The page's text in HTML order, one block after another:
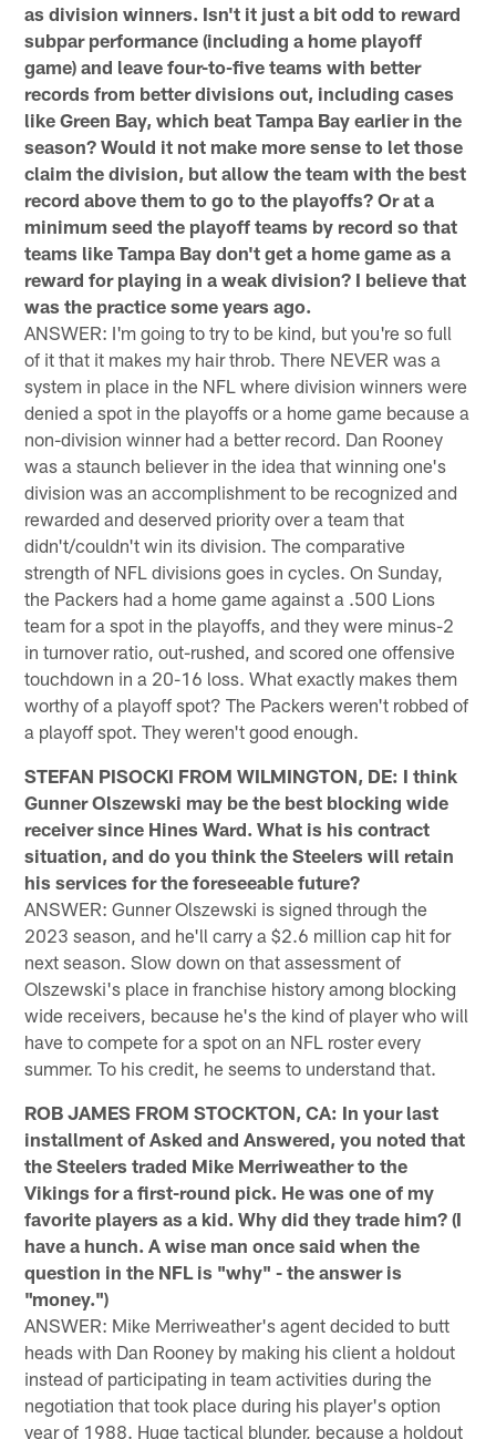
as division winners. Isn't it just a bit odd to reward
subpar performance (including a home playoff
game) and leave four-to-five teams with better
records from better divisions out, including cases
like Green Bay, which beat Tampa Bay earlier in the
season? Would it not make more sense to let those
claim the division, but allow the team with the best
record above them to go to the playoffs? Or at a
minimum seed the playoff teams by record so that
teams like Tampa Bay don't get a home game as a
reward for playing in a weak division? I believe that
was the practice some years ago.
ANSWER: I'm going to try to be kind, but you're so full
of it that it makes my hair throb. There NEVER was a
system in place in the NFL where division winners were
denied a spot in the playoffs or a home game because a
non-division winner had a better record. Dan Rooney
was a staunch believer in the idea that winning one's
division was an accomplishment to be recognized and
rewarded and deserved priority over a team that
didn't/couldn't win its division. The comparative
strength of NFL divisions goes in cycles. On Sunday,
the Packers had a home game against a .500 Lions
team for a spot in the playoffs, and they were minus-2
in turnover ratio, out-rushed, and scored one offensive
touchdown in a 20-16 loss. What exactly makes them
worthy of a playoff spot? The Packers weren't robbed of
a playoff spot. They weren't good enough.
STEFAN PISOCKI FROM WILMINGTON, DE: I think
Gunner Olszewski may be the best blocking wide
receiver since Hines Ward. What is his contract
situation, and do you think the Steelers will retain
his services for the foreseeable future?
ANSWER: Gunner Olszewski is signed through the
2023 season, and he'll carry a $2.6 million cap hit for
next season. Slow down on that assessment of
Olszewski's place in franchise history among blocking
wide receivers, because he's the kind of player who will
have to compete for a spot on an NFL roster every
summer. To his credit, he seems to understand that.
ROB JAMES FROM STOCKTON, CA: In your last
installment of Asked and Answered, you noted that
the Steelers traded Mike Merriweather to the
Vikings for a first-round pick. He was one of my
favorite players as a kid. Why did they trade him? (I
have a hunch. A wise man once said when the
question in the NFL is "why" - the answer is
"money.")
ANSWER: Mike Merriweather's agent decided to butt
heads with Dan Rooney by making his client a holdout
instead of participating in team activities during the
negotiation that took place during his player's option
year of 1988. Huge tactical blunder, because a holdout